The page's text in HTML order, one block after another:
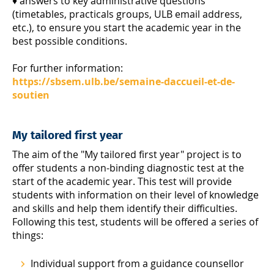
(timetables, practicals groups, ULB email address,
etc.), to ensure you start the academic year in the
best possible conditions.
For further information:
https://sbsem.ulb.be/semaine-daccueil-et-de-
soutien
My tailored first year
The aim of the "My tailored first year" project is to
offer students a non-binding diagnostic test at the
start of the academic year. This test will provide
students with information on their level of knowledge
and skills and help them identify their difficulties.
Following this test, students will be offered a series of
things:
Individual support from a guidance counsellor